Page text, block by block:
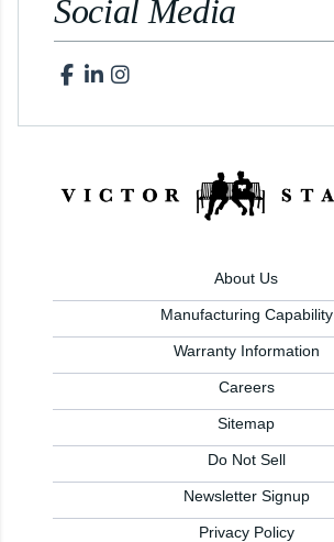
Social Media
About Us
Manufacturing Capability
Warranty Information
Careers
Sitemap
Do Not Sell
Newsletter Signup
Privacy Policy